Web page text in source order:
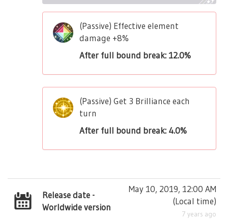
(Passive) Effective element
damage +8%
After full bound break: 12.0%
(Passive) Get 3 Brilliance each
turn
After full bound break: 4.0%
Release date -
Worldwide version
May 10, 2019, 12:00 AM
(Local time)
7 years ago